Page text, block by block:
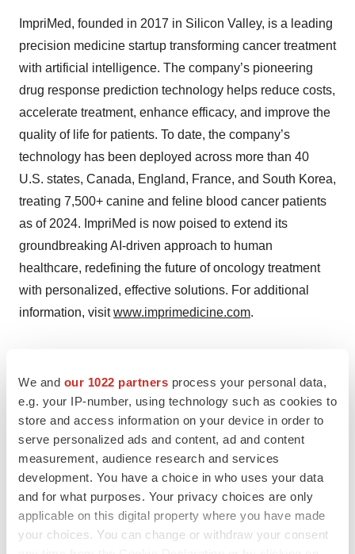
We and our 1022 partners process your personal data,
e.g. your IP-number, using technology such as cookies to
store and access information on your device in order to
serve personalized ads and content, ad and content
measurement, audience research and services
development. You have a choice in who uses your data
and for what purposes. Your privacy choices are only
applicable on this digital property where you have made
your choices. You can change or withdraw your consent
ImpriMed, founded in 2017 in Silicon Valley, is a leading
precision medicine startup transforming cancer treatment
with artificial intelligence. The company’s pioneering
drug response prediction technology helps reduce costs,
accelerate treatment, enhance efficacy, and improve the
quality of life for patients. To date, the company’s
technology has been deployed across more than 40
U.S. states, Canada, England, France, and South Korea,
treating 7,500+ canine and feline blood cancer patients
as of 2024. ImpriMed is now poised to extend its
groundbreaking AI-driven approach to human
healthcare, redefining the future of oncology treatment
with personalized, effective solutions. For additional
information, visitwww.imprimedicine.com.
Media Contact
Mary Placido
SKC, Inc.
mary@skc-pr.com
415.218.3627